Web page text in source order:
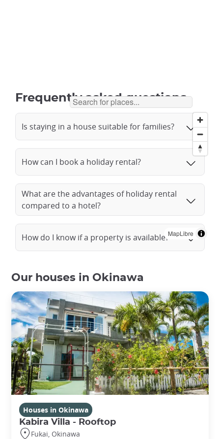
MapLibre
Frequently asked questions
Is staying in a house suitable for families?
How can I book a holiday rental?
What are the advantages of holiday rental
compared to a hotel?
How do I know if a property is available?
Our houses in Okinawa
Houses in Okinawa
Kabira Villa - Rooftop
Fukai, Okinawa